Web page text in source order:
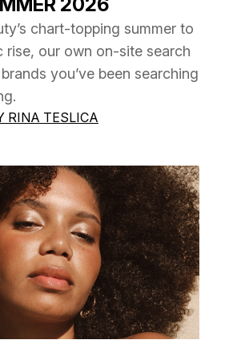
chart-topping summer to
rise, our own on-site search
you’ve been searching
RINA TESLICA